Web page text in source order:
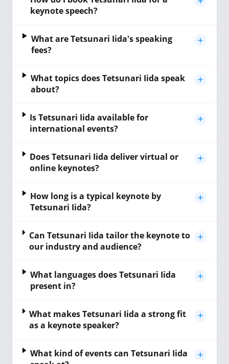
keynote speech?
What are Tetsunari Iida's speaking
fees?
What topics does Tetsunari Iida speak
about?
Is Tetsunari Iida available for
international events?
Does Tetsunari Iida deliver virtual or
online keynotes?
How long is a typical keynote by
Tetsunari Iida?
Can Tetsunari Iida tailor the keynote to
our industry and audience?
What languages does Tetsunari Iida
present in?
What makes Tetsunari Iida a strong fit
as a keynote speaker?
What kind of events can Tetsunari Iida